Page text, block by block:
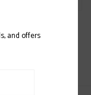
and offers